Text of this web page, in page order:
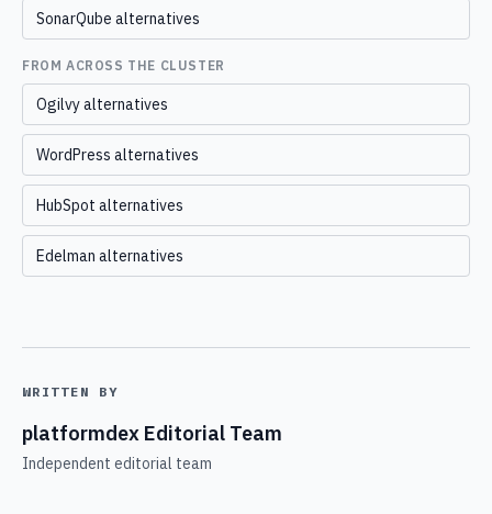
SonarQube alternatives
FROM ACROSS THE CLUSTER
Ogilvy alternatives
WordPress alternatives
HubSpot alternatives
Edelman alternatives
WRITTEN BY
platformdex Editorial Team
Independent editorial team